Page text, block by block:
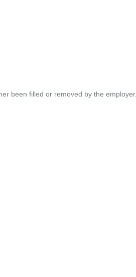
been filled or removed by the employer.